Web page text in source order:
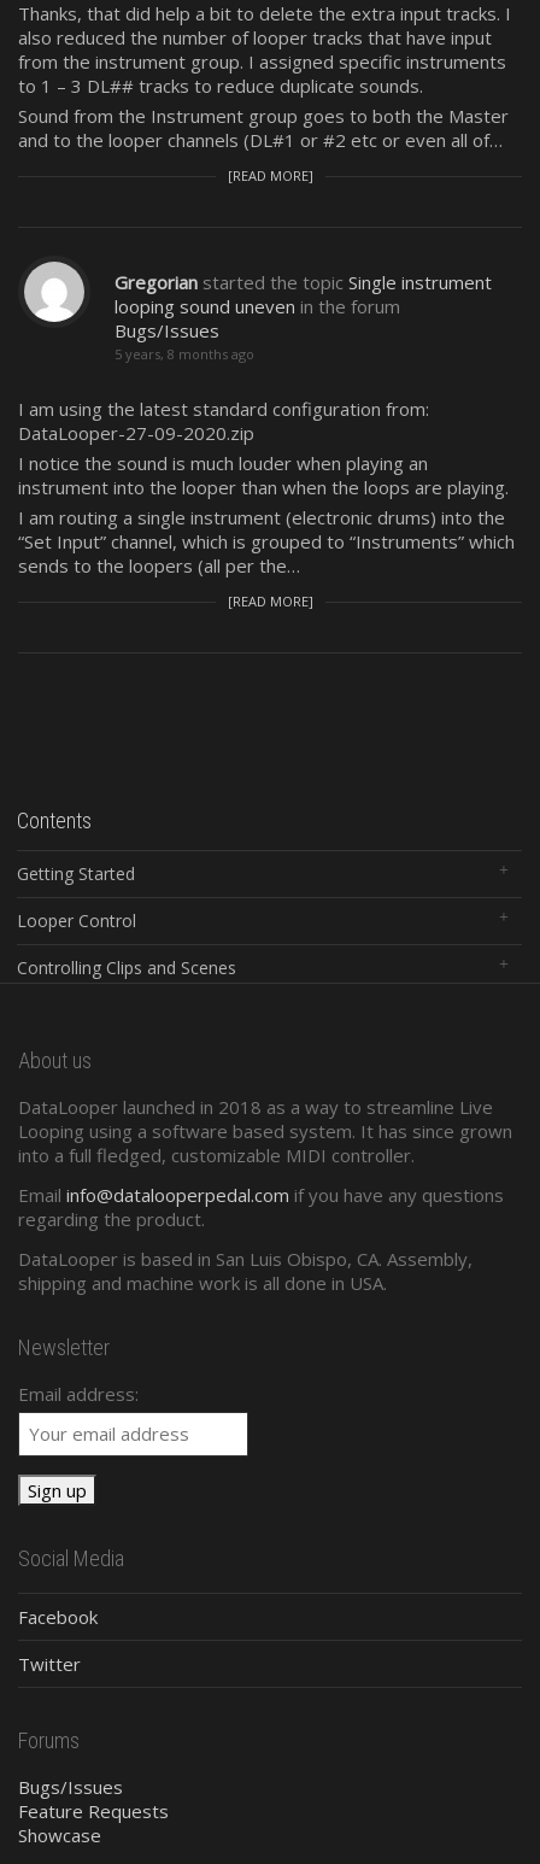
Thanks, that did help a bit to delete the extra input tracks. I
also reduced the number of looper tracks that have input
from the instrument group. I assigned specific instruments
to 1 – 3 DL## tracks to reduce duplicate sounds.
Sound from the Instrument group goes to both the Master
and to the looper channels (DL#1 or #2 etc or even all of…
[READ MORE]
Gregorian started the topic Single instrument
looping sound uneven in the forum
Bugs/Issues
5 years, 8 months ago
I am using the latest standard configuration from:
DataLooper-27-09-2020.zip
I notice the sound is much louder when playing an
instrument into the looper than when the loops are playing.
I am routing a single instrument (electronic drums) into the
“Set Input” channel, which is grouped to “Instruments” which
sends to the loopers (all per the…
[READ MORE]
Contents
Getting Started
Looper Control
Controlling Clips and Scenes
Configuration Software
Standard Midi
Presets and Program Changes
About us
DataLooper launched in 2018 as a way to streamline Live
Looping using a software based system. It has since grown
into a full fledged, customizable MIDI controller.
Email info@datalooperpedal.com if you have any questions
regarding the product.
DataLooper is based in San Luis Obispo, CA. Assembly,
shipping and machine work is all done in USA.
Newsletter
Email address:
Social Media
Facebook
Twitter
Forums
Bugs/Issues
Feature Requests
Showcase